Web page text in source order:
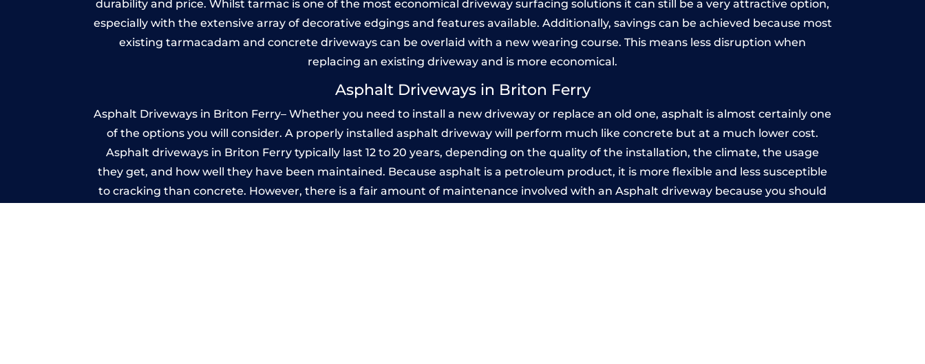
durability and price. Whilst tarmac is one of the most economical driveway surfacing solutions it can still be a very attractive option,
especially with the extensive array of decorative edgings and features available. Additionally, savings can be achieved because most
existing tarmacadam and concrete driveways can be overlaid with a new wearing course. This means less disruption when
replacing an existing driveway and is more economical.
Asphalt Driveways in Briton Ferry
Asphalt Driveways in Briton Ferry– Whether you need to install a new driveway or replace an old one, asphalt is almost certainly one
of the options you will consider. A properly installed asphalt driveway will perform much like concrete but at a much lower cost.
Asphalt driveways in Briton Ferry typically last 12 to 20 years, depending on the quality of the installation, the climate, the usage
they get, and how well they have been maintained. Because asphalt is a petroleum product, it is more flexible and less susceptible
to cracking than concrete. However, there is a fair amount of maintenance involved with an Asphalt driveway because you should